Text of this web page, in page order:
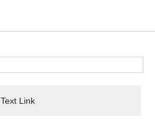
Text Link